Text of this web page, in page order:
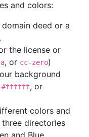
and colors:
deed or a
the license or
, or cc-zero)
background
#ffffff, or
colors and
directories